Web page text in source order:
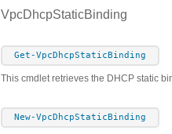
VpcDhcpStaticBinding
Get-VpcDhcpStaticBinding
This cmdlet retrieves the DHCP static
New-VpcDhcpStaticBinding